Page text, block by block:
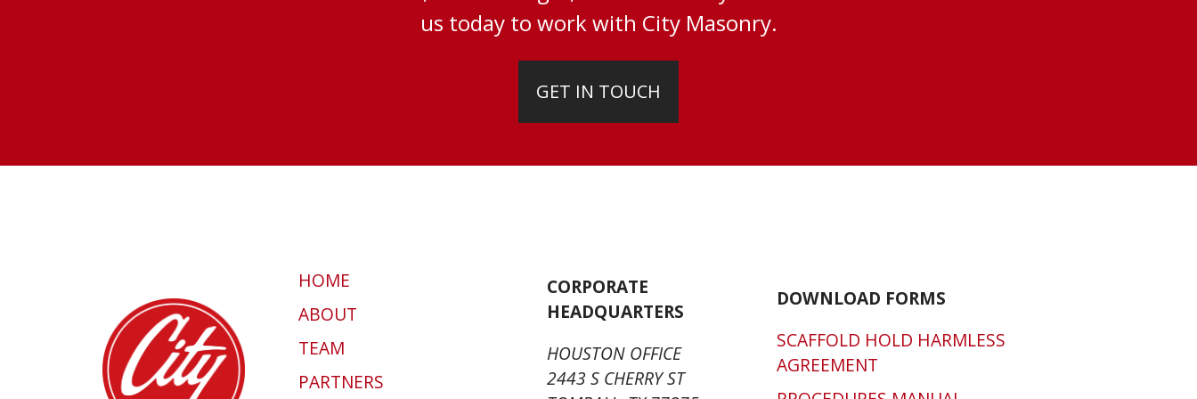
us today to work with City Masonry.
GET IN TOUCH
HOME
ABOUT
TEAM
PARTNERS
CORPORATE
HEADQUARTERS
HOUSTON OFFICE
2443 S CHERRY ST
DOWNLOAD FORMS
SCAFFOLD HOLD HARMLESS
AGREEMENT